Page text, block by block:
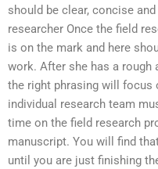
should be clear, concise
researcher Once the field
is on the mark and here
work. After she has a rough
the right phrasing will focus
individual research team
time on the field research
manuscript. You will find
until you are just finishing